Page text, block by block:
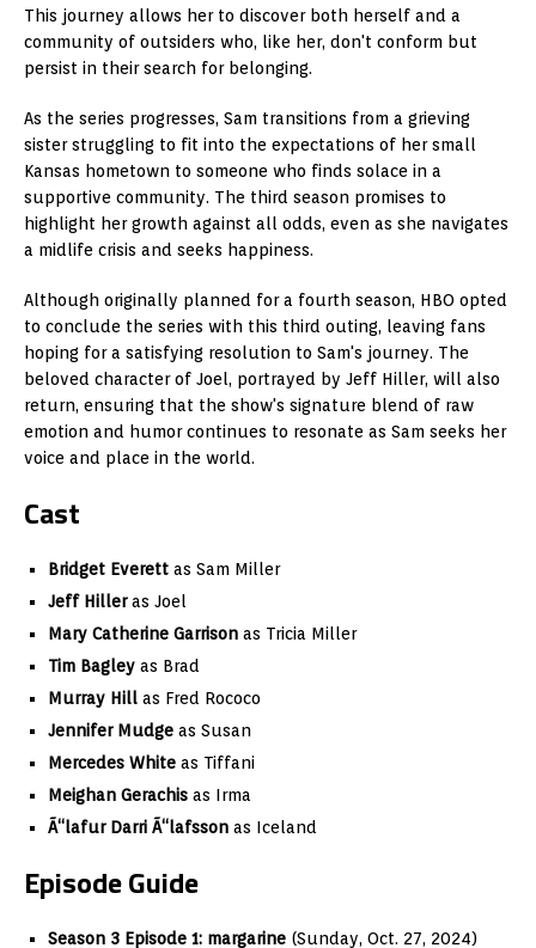
This journey allows her to discover both herself and a
community of outsiders who, like her, don't conform but
persist in their search for belonging.
As the series progresses, Sam transitions from a grieving
sister struggling to fit into the expectations of her small
Kansas hometown to someone who finds solace in a
supportive community. The third season promises to
highlight her growth against all odds, even as she navigates
a midlife crisis and seeks happiness.
Although originally planned for a fourth season, HBO opted
to conclude the series with this third outing, leaving fans
hoping for a satisfying resolution to Sam's journey. The
beloved character of Joel, portrayed by Jeff Hiller, will also
return, ensuring that the show's signature blend of raw
emotion and humor continues to resonate as Sam seeks her
voice and place in the world.
Cast
Bridget Everett as Sam Miller
Jeff Hilleras Joel
Mary Catherine Garrison as Tricia Miller
Tim Bagley as Brad
Murray Hill as Fred Rococo
Jennifer Mudge as Susan
Mercedes White as Tiffani
Meighan Gerachis as Irma
Ã“lafur Darri Ã“lafsson as Iceland
Episode Guide
Season 3 Episode 1: margarine (Sunday, Oct. 27, 2024)